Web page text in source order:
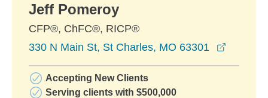
Jeff Pomeroy
CFP®, ChFC®, RICP®
330 N Main St, St Charles, MO 63301
Accepting New Clients
Serving clients with $500,000